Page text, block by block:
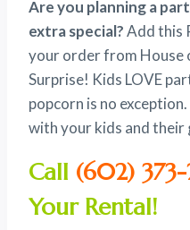
was:
$100.00.
is:
Are you planning a
extra special?Add this
your order from House
Surprise! Kids LOVE
popcorn is no
with your kids and their
Call (602) 373-
Your Rental!